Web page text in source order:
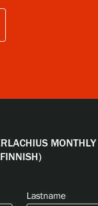
MONTHLY
Lastname